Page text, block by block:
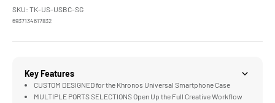
SKU: TK-US-USBC-SG
6937134617832
Key Features
CUSTOM DESIGNED for the Khronos Universal Smartphone Case
MULTIPLE PORTS SELECTIONS Open Up the Full Creative Workflow